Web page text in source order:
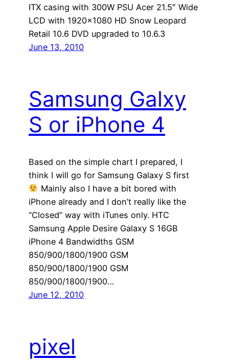
ITX casing with 300W PSU Acer 21.5″ Wide
LCD with 1920×1080 HD Snow Leopard
Retail 10.6 DVD upgraded to 10.6.3
June 13, 2010
Samsung Galxy
S or iPhone 4
Based on the simple chart I prepared, I
think I will go for Samsung Galaxy S first
Mainly also I have a bit bored with
iPhone already and I don’t really like the
“Closed” way with iTunes only. HTC
Samsung Apple Desire Galaxy S 16GB
iPhone 4 Bandwidths GSM
850/900/1800/1900 GSM
850/900/1800/1900 GSM
850/900/1800/1900…
June 12, 2010
pixel